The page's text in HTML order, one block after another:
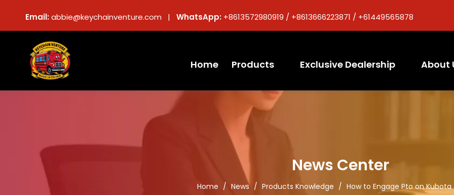
Email:abbie@keychainventure.com | WhatsApp: +8613572980919 / +8613666223871 / +61449565878
Home Products Exclusive Dealership About
News Center
Home / News / Products Knowledge / How to Engage Pto on